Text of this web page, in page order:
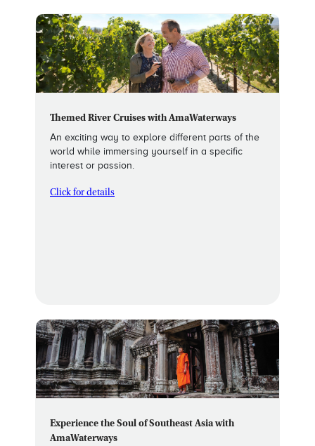
Themed River Cruises with AmaWaterways
An exciting way to explore different parts of the
world while immersing yourself in a specific
interest or passion.
Click for details
Experience the Soul of Southeast Asia with
AmaWaterways